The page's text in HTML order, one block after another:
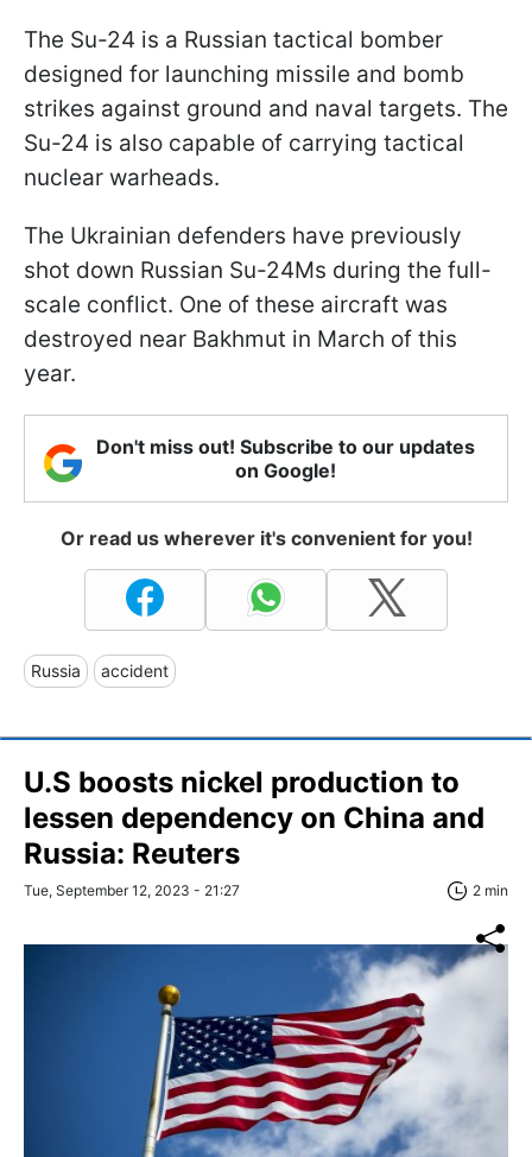
The Su-24 is a Russian tactical bomber
designed for launching missile and bomb
strikes against ground and naval targets. The
Su-24 is also capable of carrying tactical
nuclear warheads.
The Ukrainian defenders have previously
shot down Russian Su-24Ms during the full-
scale conflict. One of these aircraft was
destroyed near Bakhmut in March of this
year.
Don't miss out! Subscribe to our updates
on Google!
Or read us wherever it's convenient for you!
Russia accident
U.S boosts nickel production to
lessen dependency on China and
Russia: Reuters
Tue, September 12, 2023 - 21:27 2 min